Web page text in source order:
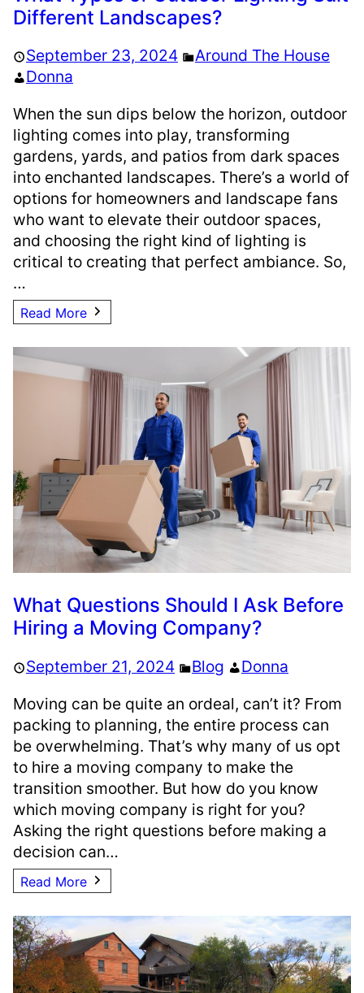
Different Landscapes?
September 23, 2024
Around The House
Donna
When the sun dips below the horizon, outdoor
lighting comes into play, transforming
gardens, yards, and patios from dark spaces
into enchanted landscapes. There’s a world of
options for homeowners and landscape fans
who want to elevate their outdoor spaces,
and choosing the right kind of lighting is
critical to creating that perfect ambiance. So,
…
Read More
What Questions Should I Ask Before
Hiring a Moving Company?
September 21, 2024 Blog
Donna
Moving can be quite an ordeal, can’t it? From
packing to planning, the entire process can
be overwhelming. That’s why many of us opt
to hire a moving company to make the
transition smoother. But how do you know
which moving company is right for you?
Asking the right questions before making a
decision can…
Read More